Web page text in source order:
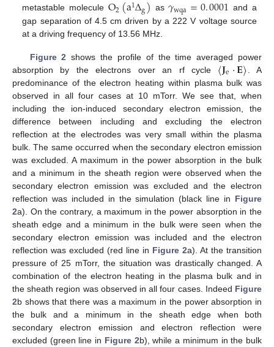
metastable molecule O2(a1Δg) as𝛾wqa=0.0001 and a
gap separation of 4.5 cm driven by a 222 V voltage source
at a driving frequency of 13.56 MHz.
Figure 2 shows the profile of the time averaged power
absorption by the electrons over an rf cycle 〈𝐉e·𝐄〉 . A
predominance of the electron heating within plasma bulk was
observed in all four cases at 10 mTorr. We see that, when
including the ion-induced secondary electron emission, the
difference between including and excluding the electron
reflection at the electrodes was very small within the plasma
bulk. The same occurred when the secondary electron emission
was excluded. A maximum in the power absorption in the bulk
and a minimum in the sheath region were observed when the
secondary electron emission was excluded and the electron
reflection was included in the simulation (black line in Figure
2a). On the contrary, a maximum in the power absorption in the
sheath edge and a minimum in the bulk were seen when the
secondary electron emission was included and the electron
reflection was excluded (red line in Figure 2a). At the transition
pressure of 25 mTorr, the situation was drastically changed. A
combination of the electron heating in the plasma bulk and in
the sheath region was observed in all four cases. Indeed Figure
2b shows that there was a maximum in the power absorption in
the bulk and a minimum in the sheath edge when both
secondary electron emission and electron reflection were
excluded (green line in Figure 2b), while a minimum in the bulk